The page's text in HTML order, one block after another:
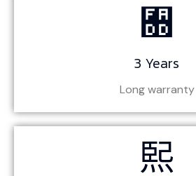
3 Years
Long warranty